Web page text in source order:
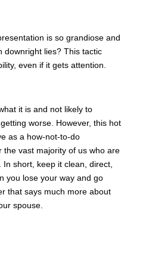
is so grandiose and
downright lies? This tactic
even if it gets attention.
it is and not likely to
worse. However, this hot
as a how-not-to-do
the vast majority of us who are
short, keep it clean, direct,
you lose your way and go
that says much more about
spouse.